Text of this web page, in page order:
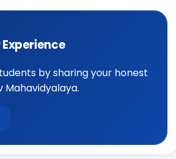
by sharing your honest
Mahavidyalaya.